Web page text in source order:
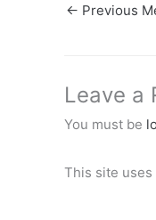
← Previous
Leave a
You must be
This site uses